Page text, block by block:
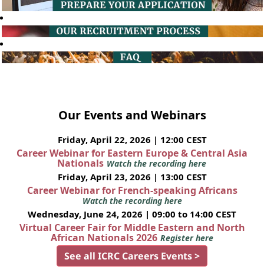
Our Events and Webinars
Friday, April 22, 2026 | 12:00 CEST
Career Webinar for Eastern Europe & Central Asia
Nationals Watch the recording here
Friday, April 23, 2026 | 13:00 CEST
Career Webinar for French-speaking Africans
Watch the recording here
Wednesday, June 24, 2026 | 09:00 to 14:00 CEST
Virtual Career Fair for Middle Eastern and North
African Nationals 2026 Register here
See all ICRC Careers Events >